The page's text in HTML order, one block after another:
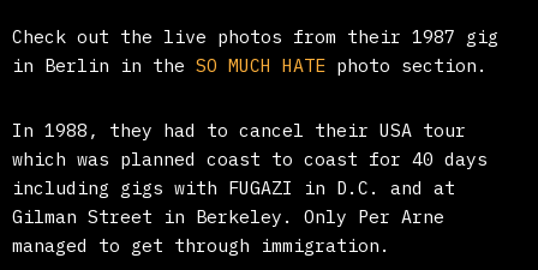
Check out the live photos from their 1987 gig
in Berlin in the SO MUCH HATE photo section.
In 1988, they had to cancel their USA tour
which was planned coast to coast for 40 days
including gigs with FUGAZI in D.C. and at
Gilman Street in Berkeley. Only Per Arne
managed to get through immigration.